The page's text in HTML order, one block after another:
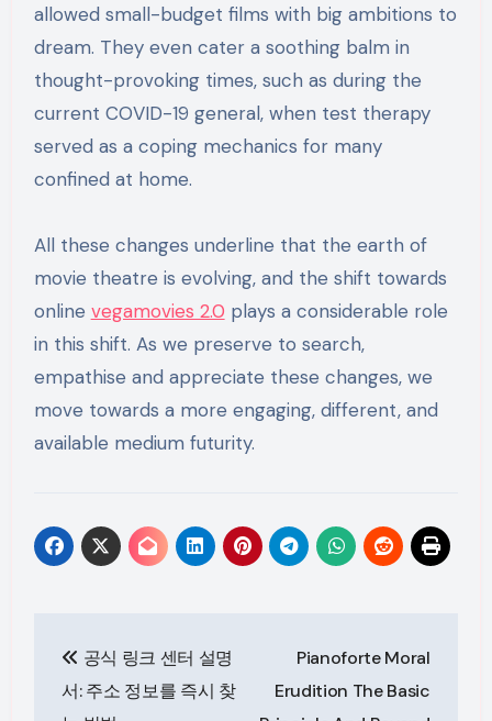
allowed small-budget films with big ambitions to
dream. They even cater a soothing balm in
thought-provoking times, such as during the
current COVID-19 general, when test therapy
served as a coping mechanics for many
confined at home.
All these changes underline that the earth of
movie theatre is evolving, and the shift towards
online vegamovies 2.0 plays a considerable role
in this shift. As we preserve to search,
empathise and appreciate these changes, we
move towards a more engaging, different, and
available medium futurity.
navigation
공식 링크 센터 설명
서: 주소 정보를 즉시 찾
Pianoforte Moral
Erudition The Basic